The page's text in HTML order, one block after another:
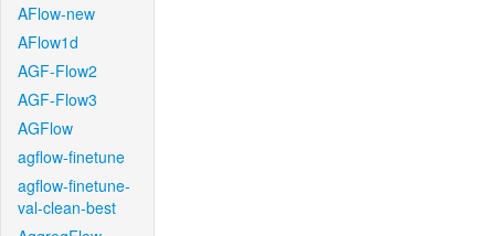
AFlow-new
AFlow1d
AGF-Flow2
AGF-Flow3
AGFlow
agflow-finetune
agflow-finetune-
val-clean-best